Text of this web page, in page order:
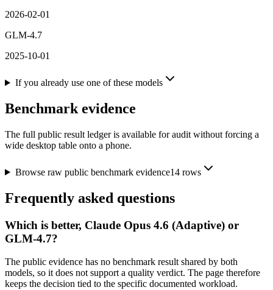
2026-02-01
GLM-4.7
2025-10-01
If you already use one of these models
Benchmark evidence
The full public result ledger is available for audit without forcing a
wide desktop table onto a phone.
Browse raw public benchmark evidence14rows
Frequently asked questions
Which is better, Claude Opus 4.6 (Adaptive) or
GLM-4.7?
The public evidence has no benchmark result shared by both
models, so it does not support a quality verdict. The page therefore
keeps the decision tied to the specific documented workload.